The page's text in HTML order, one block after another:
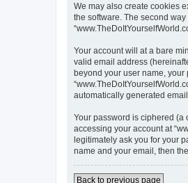
We may also create cookies
the software. The second
Your account will at a bare
valid email address
beyond your user name, your
automatically generated
Your password is ciphered (a
accessing your account at
legitimately ask you for your
name and your email, then
Back to previous page